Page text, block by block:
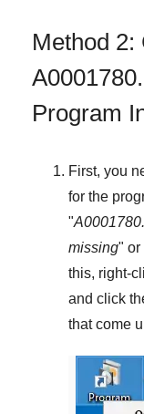
Method 2:
Program
First, you
for the
"
missing" or
this, right-
and click
that come